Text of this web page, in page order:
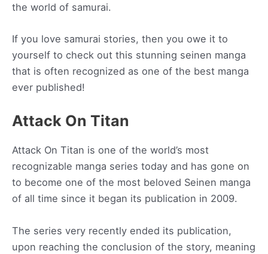
the world of samurai.
If you love samurai stories, then you owe it to
yourself to check out this stunning seinen manga
that is often recognized as one of the best manga
ever published!
Attack On Titan
Attack On Titan is one of the world’s most
recognizable manga series today and has gone on
to become one of the most beloved Seinen manga
of all time since it began its publication in 2009.
The series very recently ended its publication,
upon reaching the conclusion of the story, meaning